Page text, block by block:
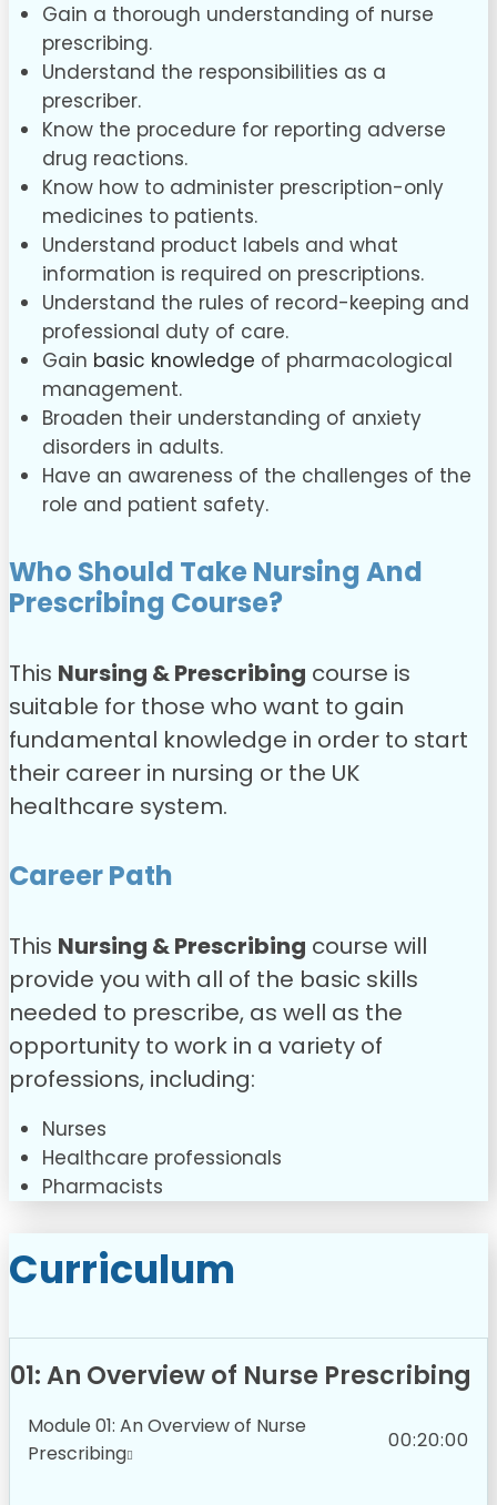
Gain a thorough understanding of nurse
prescribing.
Understand the responsibilities as a
prescriber.
Know the procedure for reporting adverse
drug reactions.
Know how to administer prescription-only
medicines to patients.
Understand product labels and what
information is required on prescriptions.
Understand the rules of record-keeping and
professional duty of care.
Gain basic knowledge of pharmacological
management.
Broaden their understanding of anxiety
disorders in adults.
Have an awareness of the challenges of the
role and patient safety.
Who Should Take Nursing And
Prescribing Course?
This Nursing & Prescribing course is
suitable for those who want to gain
fundamental knowledge in order to start
their career in nursing or the UK
healthcare system.
Career Path
This Nursing & Prescribing course will
provide you with all of the basic skills
needed to prescribe, as well as the
opportunity to work in a variety of
professions, including:
Nurses
Healthcare professionals
Pharmacists
Curriculum
01: An Overview of Nurse Prescribing
Module 01: An Overview of Nurse
Prescribing
00:20:00